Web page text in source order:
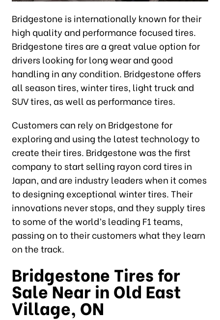
Bridgestone is internationally known for their
high quality and performance focused tires.
Bridgestone tires are a great value option for
drivers looking for long wear and good
handling in any condition. Bridgestone offers
all season tires, winter tires, light truck and
SUV tires, as well as performance tires.
Customers can rely on Bridgestone for
exploring and using the latest technology to
create their tires. Bridgestone was the first
company to start selling rayon cord tires in
Japan, and are industry leaders when it comes
to designing exceptional winter tires. Their
innovations never stops, and they supply tires
to some of the world’s leading F1 teams,
passing on to their customers what they learn
on the track.
Bridgestone Tires for
Sale Near in Old East
Village, ON